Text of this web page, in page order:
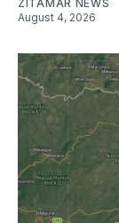
ZITAMAR NEWS
August 4, 2026